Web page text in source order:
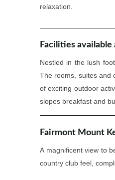
relaxation.
Facilities
Nestled in the lush
The rooms, suites and
of exciting outdoor
slopes breakfast and
Fairmont Mount
A magnificent view to
country club feel,